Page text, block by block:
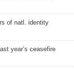
of natl. identity
year’s ceasefire